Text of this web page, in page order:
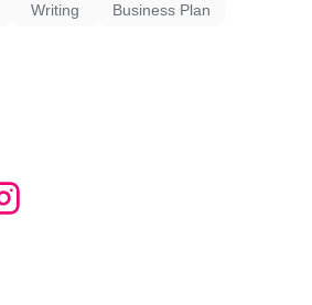
Writing Business Plan